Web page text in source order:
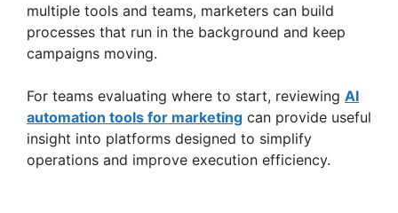
multiple tools and teams, marketers can build
processes that run in the background and keep
campaigns moving.
For teams evaluating where to start, reviewing AI
automation tools for marketing can provide useful
insight into platforms designed to simplify
operations and improve execution efficiency.